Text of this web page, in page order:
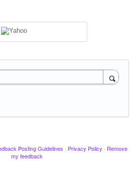
Posting Guidelines · Privacy Policy · Remove
my feedback